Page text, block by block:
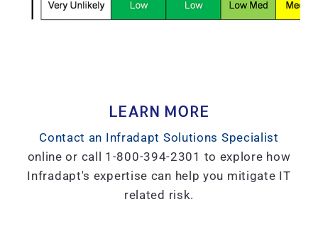
LEARN MORE
Contact an Infradapt Solutions Specialist
online or call 1-800-394-2301 to explore how
Infradapt's expertise can help you mitigate IT
related risk.